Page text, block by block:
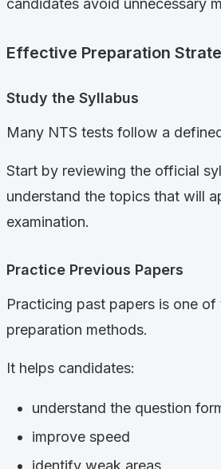
candidates avoid unnecessary
Effective Preparation
Study the Syllabus
Many NTS tests follow a
Start by reviewing the official
understand the topics that will
examination.
Practice Previous Papers
Practicing past papers is one
preparation methods.
It helps candidates:
understand the question
improve speed
identify weak areas